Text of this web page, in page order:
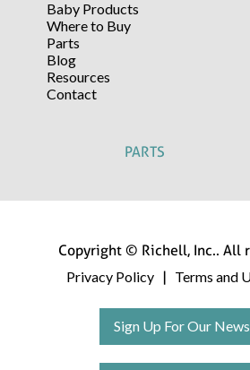
Baby Products
Where to Buy
Parts
Blog
Resources
Contact
PARTS
Copyright © Richell, Inc.. All
Privacy Policy
| Terms and
Sign Up For Our